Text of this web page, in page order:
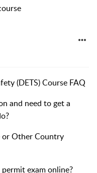
(DETS) Course FAQ
and need to get a
Other Country
exam online?